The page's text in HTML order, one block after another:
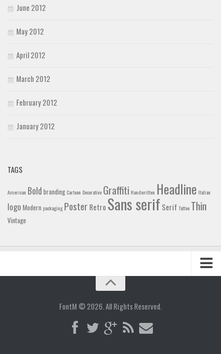
June 2012
May 2012
April 2012
March 2012
February 2012
January 2012
TAGS
American Bold branding Cartoon Decorative Graffiti Handwritten Headline Italian
logo Modern packaging Poster Retro Sans serif Serif Tattoo Thin
Vintage
FontM © 2026. All Rights Reserved.